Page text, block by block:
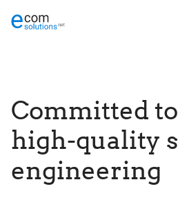
Committedto
high-quality s
engineering